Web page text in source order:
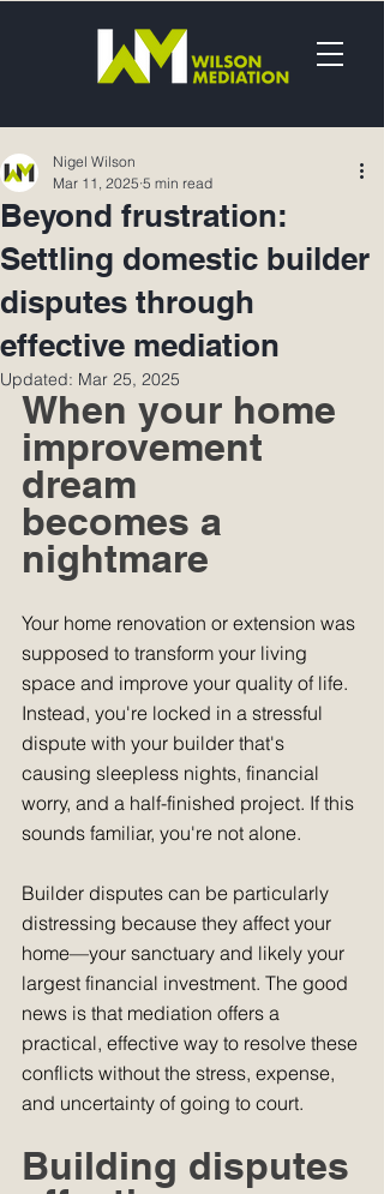
Beyond frustration:
Settling domestic builder
disputes through
effective mediation
Nigel Wilson
Mar 11, 2025 5 min read
Updated: Mar 25, 2025
When your home
improvement
dream
becomes a
nightmare
Your home renovation or extension was
supposed to transform your living
space and improve your quality of life.
Instead, you're locked in a stressful
dispute with your builder that's
causing sleepless nights, financial
worry, and a half-finished project. If this
sounds familiar, you're not alone.
Builder disputes can be particularly
distressing because they affect your
home—your sanctuary and likely your
largest financial investment. The good
news is that mediation offers a
practical, effective way to resolve these
conflicts without the stress, expense,
and uncertainty of going to court.
Building disputes